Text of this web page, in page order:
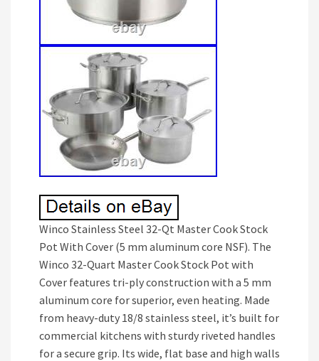
Winco Stainless Steel 32-Qt Master Cook Stock
Pot With Cover (5 mm aluminum core NSF). The
Winco 32-Quart Master Cook Stock Pot with
Cover features tri-ply construction with a 5 mm
aluminum core for superior, even heating. Made
from heavy-duty 18/8 stainless steel, it’s built for
commercial kitchens with sturdy riveted handles
for a secure grip. Its wide, flat base and high walls